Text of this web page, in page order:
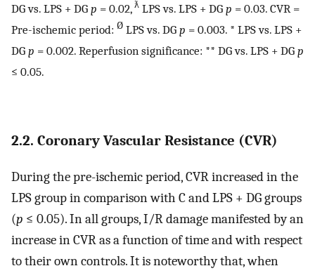
DG vs. LPS + DG p = 0.02, ƛ LPS vs. LPS + DG p = 0.03. CVR =
Pre-ischemic period: Ø LPS vs. DG p = 0.003. * LPS vs. LPS +
DG p = 0.002. Reperfusion significance: ** DG vs. LPS + DG p
≤ 0.05.
2.2. Coronary Vascular Resistance (CVR)
During the pre-ischemic period, CVR increased in the
LPS group in comparison with C and LPS + DG groups
(p ≤ 0.05). In all groups, I/R damage manifested by an
increase in CVR as a function of time and with respect
to their own controls. It is noteworthy that, when